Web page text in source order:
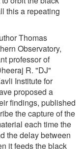
this a repeating
Thomas
Observatory,
professor of
R. "DJ"
Institute for
proposed a
findings, published
the capture of the
each time the
the delay between
it feeds the black